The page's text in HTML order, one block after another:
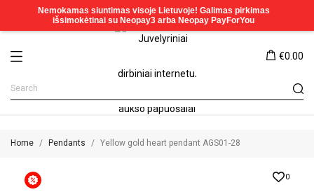
€0.00
Home Pendants Yellow gold heart pendant AGS01-28
0